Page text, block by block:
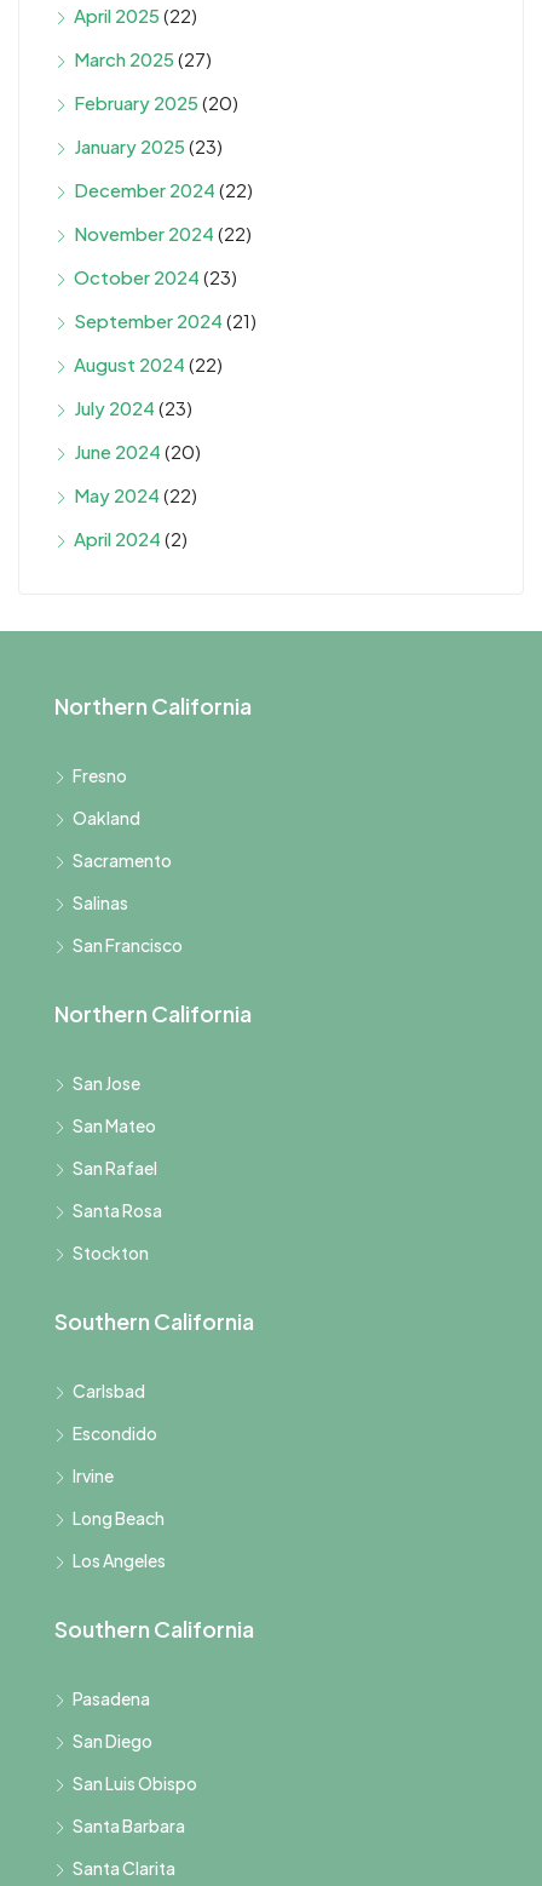
April 2025 (22)
March 2025 (27)
February 2025 (20)
January 2025 (23)
December 2024 (22)
November 2024 (22)
October 2024 (23)
September 2024 (21)
August 2024 (22)
July 2024 (23)
June 2024 (20)
May 2024 (22)
April 2024 (2)
Northern California
Fresno
Oakland
Sacramento
Salinas
San Francisco
Northern California
San Jose
San Mateo
San Rafael
Santa Rosa
Stockton
Southern California
Carlsbad
Escondido
Irvine
Long Beach
Los Angeles
Southern California
Pasadena
San Diego
San Luis Obispo
Santa Barbara
Santa Clarita